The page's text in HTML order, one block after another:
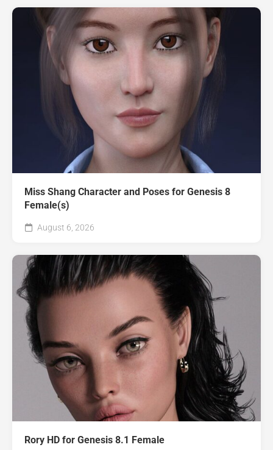
Miss Shang Character and Poses for Genesis 8
Female(s)
August 6, 2026
Rory HD for Genesis 8.1 Female